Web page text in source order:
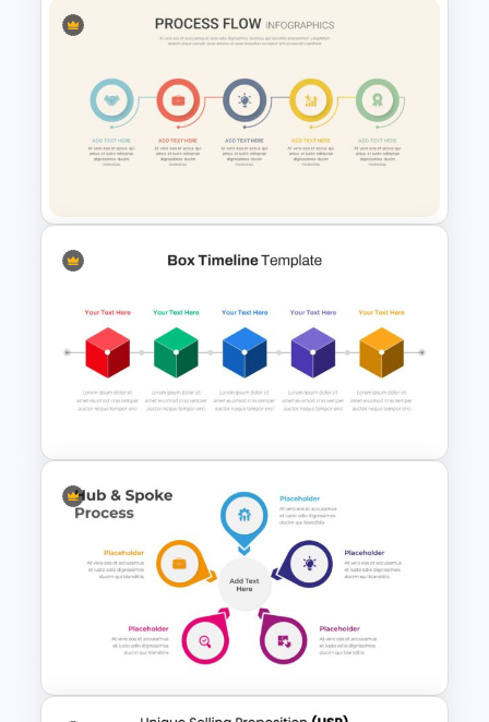
Digital Marketing Presentation
Linear Process Flow Template
Box Timeline Slide
Presentation Template